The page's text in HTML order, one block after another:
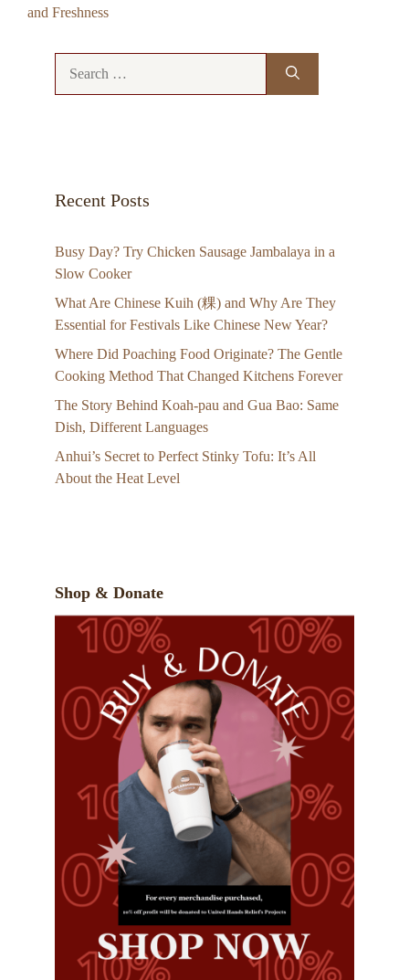
and Freshness
Recent Posts
Busy Day? Try Chicken Sausage Jambalaya in a
Slow Cooker
What Are Chinese Kuih (粿) and Why Are They
Essential for Festivals Like Chinese New Year?
Where Did Poaching Food Originate? The Gentle
Cooking Method That Changed Kitchens Forever
The Story Behind Koah-pau and Gua Bao: Same
Dish, Different Languages
Anhui’s Secret to Perfect Stinky Tofu: It’s All
About the Heat Level
Shop & Donate